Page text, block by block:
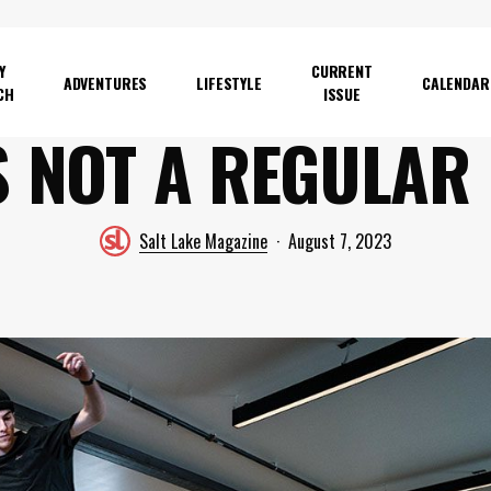
ADVENTURES LIFESTYLE
CURRENT
ISSUE
CALENDAR
NOT A
Salt Lake Magazine August 7, 2023